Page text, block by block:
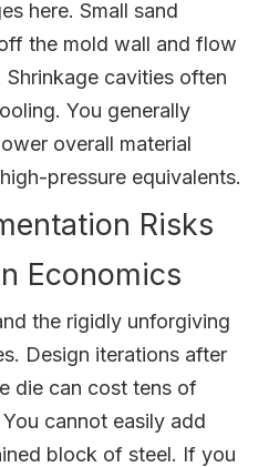
here. Small sand
the mold wall and flow
cavities often
You generally
overall material
pressure equivalents.
Risks
Economics
the rigidly unforgiving
Design iterations after
die can cost tens of
cannot easily add
block of steel. If you